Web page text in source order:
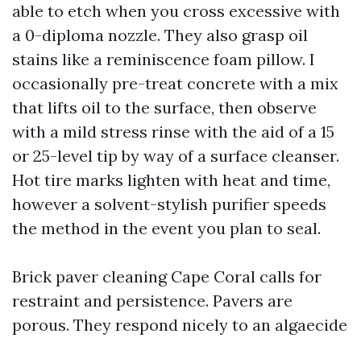
able to etch when you cross excessive with
a 0-diploma nozzle. They also grasp oil
stains like a reminiscence foam pillow. I
occasionally pre-treat concrete with a mix
that lifts oil to the surface, then observe
with a mild stress rinse with the aid of a 15
or 25-level tip by way of a surface cleanser.
Hot tire marks lighten with heat and time,
however a solvent-stylish purifier speeds
the method in the event you plan to seal.
Brick paver cleaning Cape Coral calls for
restraint and persistence. Pavers are
porous. They respond nicely to an algaecide